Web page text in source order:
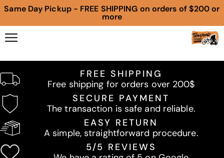
Same Day Pickup - FREE SHIPPING on orders of $200 or
more
FREE SHIPPING
Free shipping for orders over 200$
SECURE PAYMENT
The transaction is safe and reliable.
EASY RETURN
A simple, straightforward procedure.
5/5 REVIEWS